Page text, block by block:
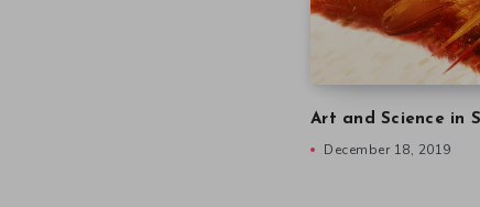
Art and Science in
December 18, 2019